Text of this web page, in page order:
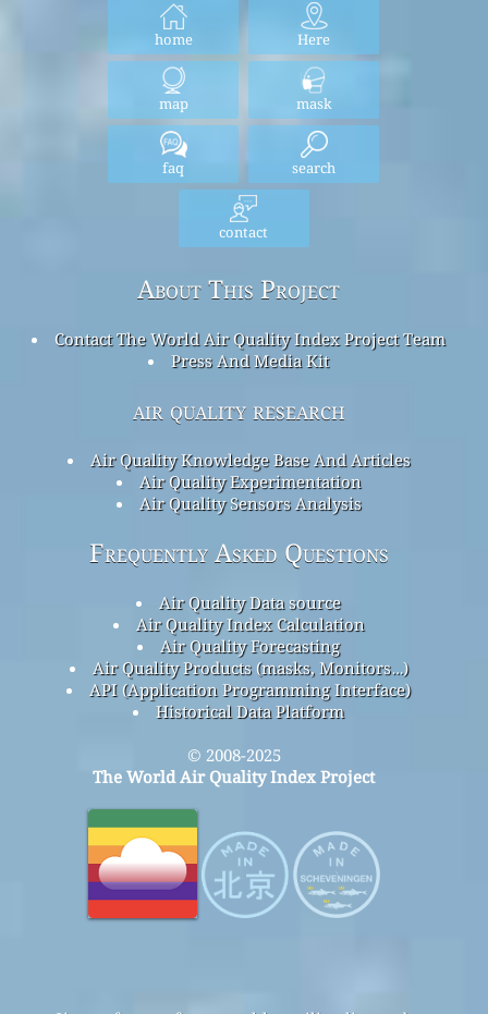
home Here
map mask
faq search
contact
About This Project
Contact The World Air Quality Index Project Team
Press And Media Kit
air quality research
Air Quality Knowledge Base And Articles
Air Quality Experimentation
Air Quality Sensors Analysis
Frequently Asked Questions
Air Quality Data source
Air Quality Index Calculation
Air Quality Forecasting
Air Quality Products (masks, Monitors…)
API (Application Programming Interface)
Historical Data Platform
© 2008-2025
The World Air Quality Index Project